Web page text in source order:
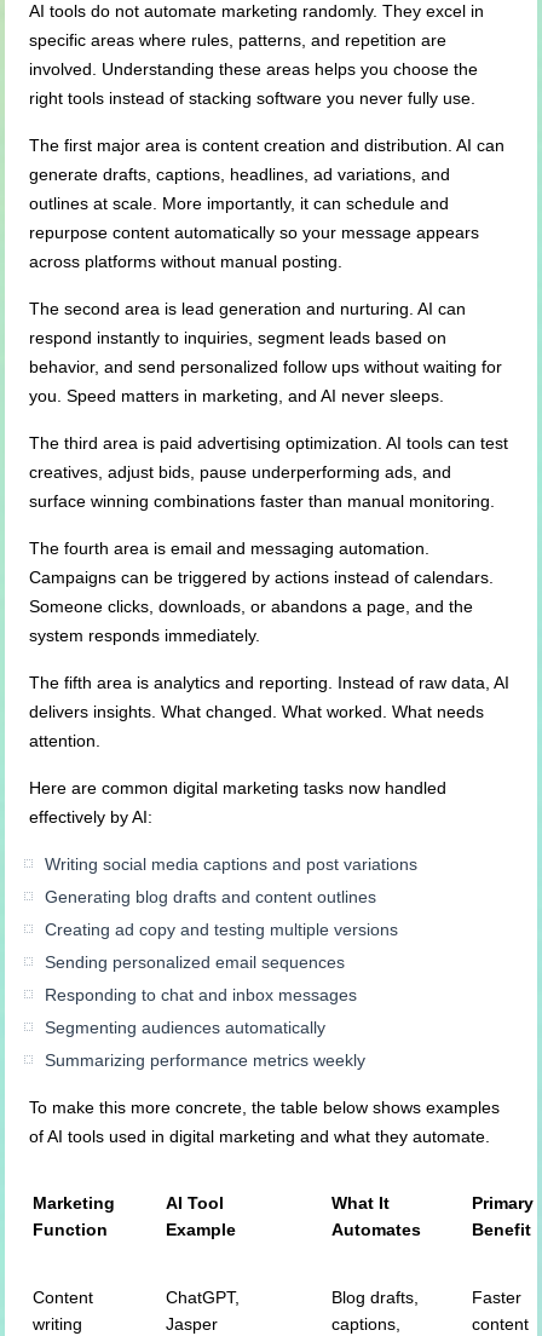
AI tools do not automate marketing randomly. They excel in
specific areas where rules, patterns, and repetition are
involved. Understanding these areas helps you choose the
right tools instead of stacking software you never fully use.
The first major area is content creation and distribution. AI can
generate drafts, captions, headlines, ad variations, and
outlines at scale. More importantly, it can schedule and
repurpose content automatically so your message appears
across platforms without manual posting.
The second area is lead generation and nurturing. AI can
respond instantly to inquiries, segment leads based on
behavior, and send personalized follow ups without waiting for
you. Speed matters in marketing, and AI never sleeps.
The third area is paid advertising optimization. AI tools can test
creatives, adjust bids, pause underperforming ads, and
surface winning combinations faster than manual monitoring.
The fourth area is email and messaging automation.
Campaigns can be triggered by actions instead of calendars.
Someone clicks, downloads, or abandons a page, and the
system responds immediately.
The fifth area is analytics and reporting. Instead of raw data, AI
delivers insights. What changed. What worked. What needs
attention.
Here are common digital marketing tasks now handled
effectively by AI:
Writing social media captions and post variations
Generating blog drafts and content outlines
Creating ad copy and testing multiple versions
Sending personalized email sequences
Responding to chat and inbox messages
Segmenting audiences automatically
Summarizing performance metrics weekly
To make this more concrete, the table below shows examples
of AI tools used in digital marketing and what they automate.
Marketing
Function
AI Tool
Example
What It
Automates
Primary
Benefit
Content
writing
ChatGPT,
Jasper
Blog drafts,
captions,
Faster
content